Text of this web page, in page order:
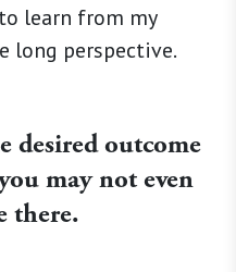
learn from my
long perspective.
desired outcome
may not even
there.